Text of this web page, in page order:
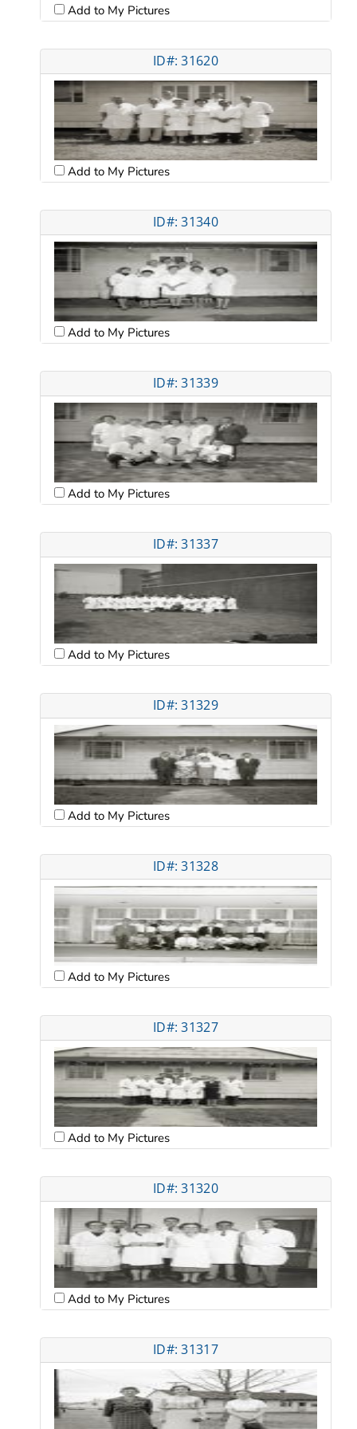
Add to My Pictures
ID#: 31620
Add to My Pictures
ID#: 31340
Add to My Pictures
ID#: 31339
Add to My Pictures
ID#: 31337
Add to My Pictures
ID#: 31329
Add to My Pictures
ID#: 31328
Add to My Pictures
ID#: 31327
Add to My Pictures
ID#: 31320
Add to My Pictures
ID#: 31317